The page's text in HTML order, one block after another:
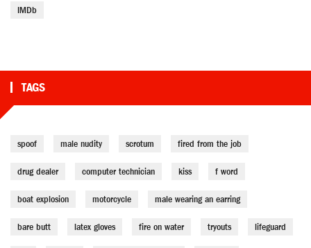
IMDb
TAGS
spoof male nudity scrotum fired from the job
drug dealer computer technician kiss f word
boat explosion motorcycle male wearing an earring
bare butt latex gloves fire on water tryouts lifeguard